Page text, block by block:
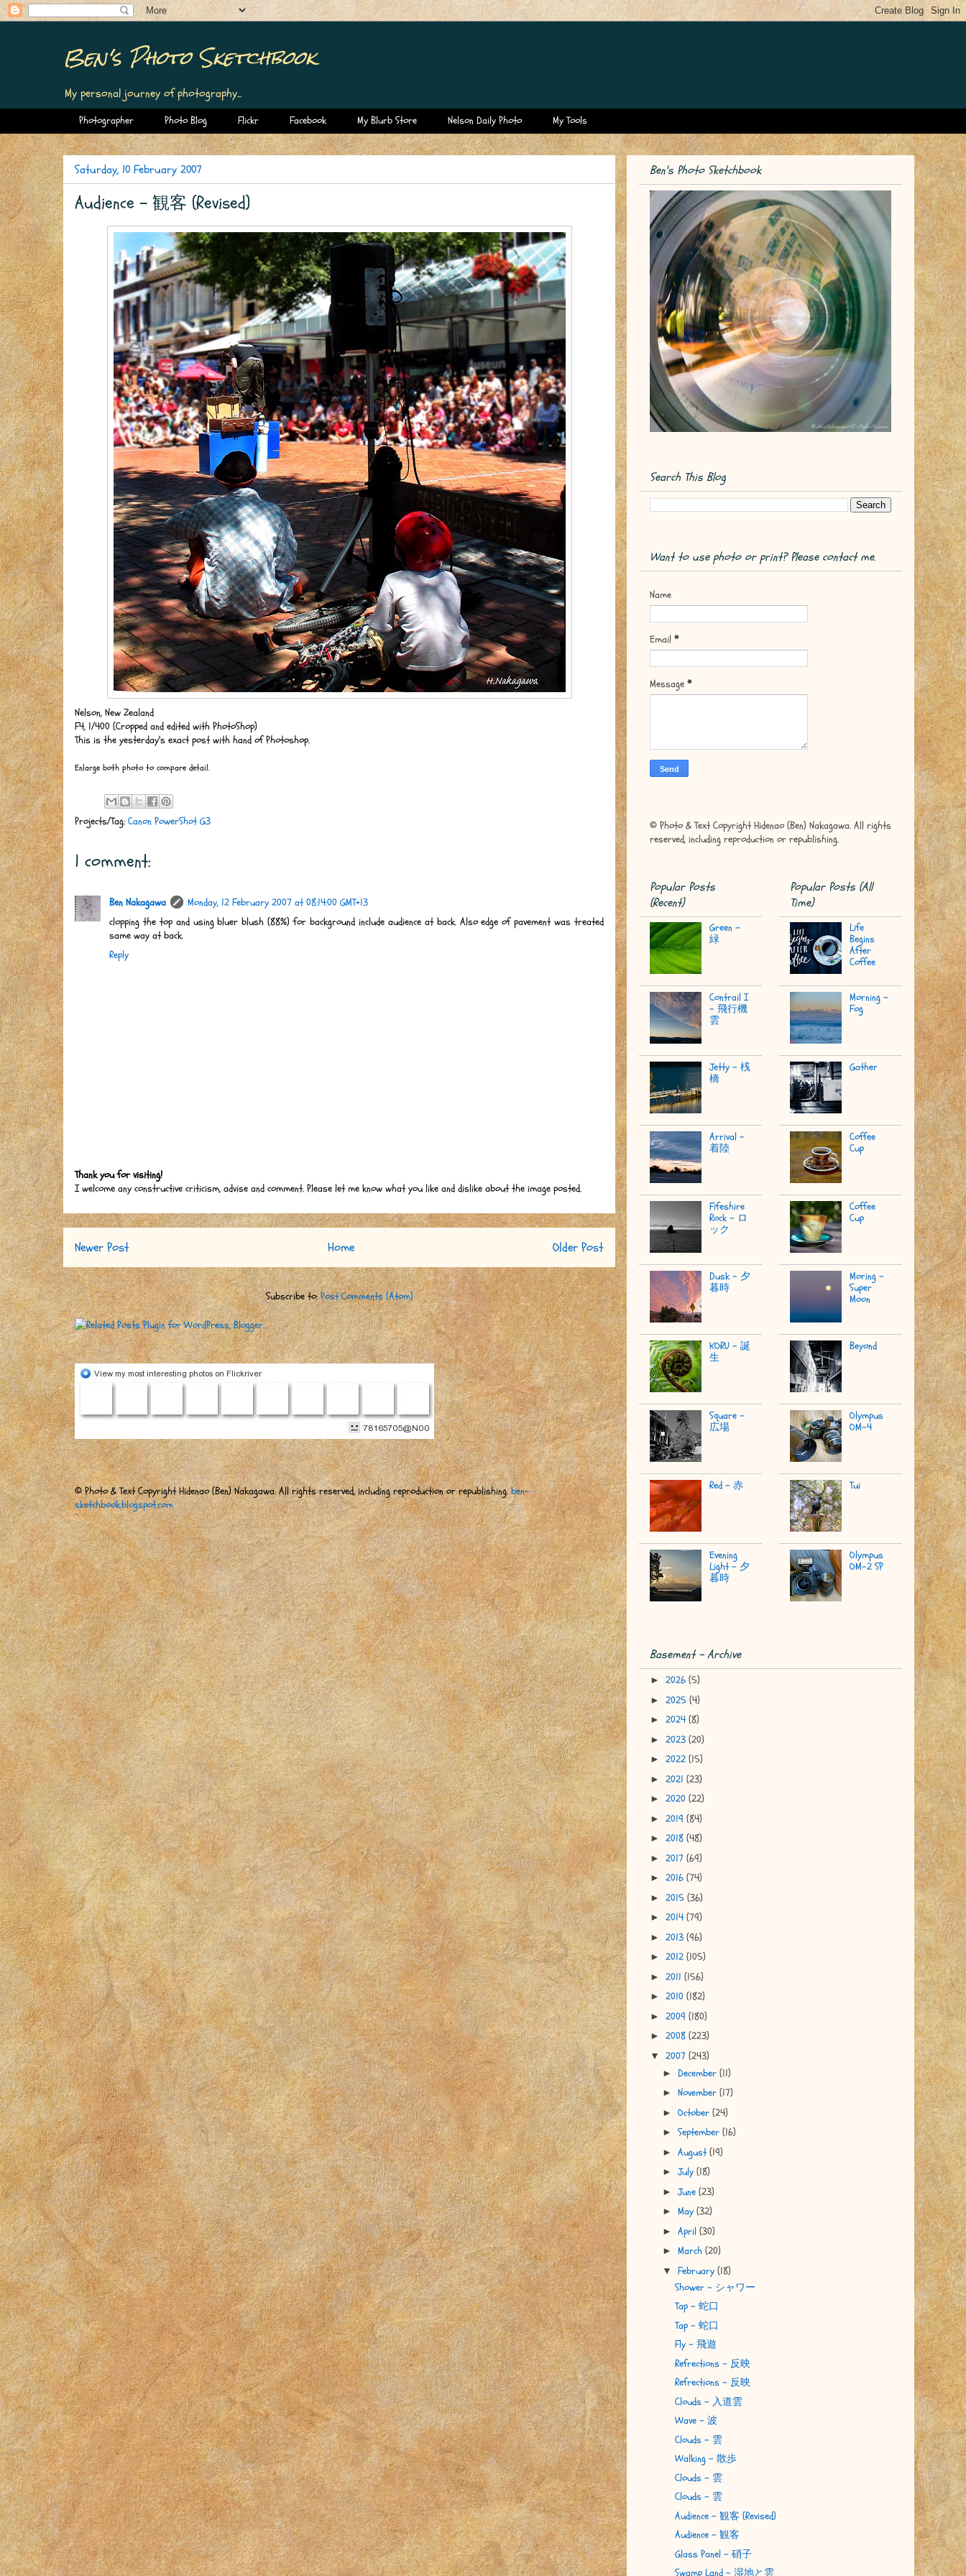
Ben's Photo Sketchbook
My personal journey of photography...
Photographer Photo Blog Flickr Facebook My Blurb Store Nelson Daily Photo My Tools
Saturday, 10 February 2007
Audience - 観客 (Revised)
Nelson, New Zealand
F4, 1/400 (Cropped and edited with PhotoShop)
This is the yesterday's exact post with hand of Photoshop.
Enlarge both photo to compare detail.
Projects/Tag: Canon PowerShot G3
1 comment:
Ben Nakagawa
Monday, 12 February 2007 at 08:14:00 GMT+13
clopping the top and using bluer blush (88%) for background include audience at back. Also edge of pavement was treated
same way at back.
Reply
Thank you for visiting!
I welcome any constructive criticism, advise and comment. Please let me know what you like and dislike about the image posted.
Newer Post Older Post
Home
Subscribe to:Post Comments (Atom)
© Photo & Text Copyright Hidenao (Ben) Nakagawa. All rights reserved, including reproduction or republishing.ben-
sketchbook.blogspot.com
Ben's Photo Sketchbook
Search This Blog
Want to use photo or print? Please contact me.
Name
Email *
Message *
© Photo & Text Copyright Hidenao (Ben) Nakagawa. All rights
reserved, including reproduction or republishing.
Popular Posts
(Recent)
Green -
緑
Contrail I
- 飛行機
雲
Jetty - 桟
橋
Arrival -
着陸
Fifeshire
Rock - ロ
ック
Dusk - 夕
暮時
KORU - 誕
生
Square -
広場
Red - 赤
Evening
Light - 夕
暮時
Popular Posts (All
Time)
Life
Begins
After
Coffee
Morning -
Fog
Gather
Coffee
Cup
Coffee
Cup
Moring -
Super
Moon
Beyond
Olympus
OM-4
Tui
Olympus
OM-2 SP
Basement - Archive
► 2026 (5)
► 2025 (4)
► 2024 (8)
► 2023 (20)
► 2022 (15)
► 2021 (23)
► 2020 (22)
► 2019 (84)
► 2018 (48)
► 2017 (69)
► 2016 (74)
► 2015 (36)
► 2014 (79)
► 2013 (96)
► 2012 (105)
► 2011 (156)
► 2010 (182)
► 2009 (180)
► 2008 (223)
▼ 2007 (243)
► December (11)
► November (17)
► October (24)
► September (16)
► August(19)
►July (18)
►June (23)
► May (32)
► April (30)
► March (20)
▼ February (18)
Shower - シャワー
Tap - 蛇口
Tap - 蛇口
Fly - 飛遊
Refrections - 反映
Refrections - 反映
Clouds - 入道雲
Wave - 波
Clouds - 雲
Walking - 散歩
Clouds - 雲
Clouds - 雲
Audience - 観客 (Revised)
Audience - 観客
Glass Panel - 硝子
Swamp Land - 湿地と雲